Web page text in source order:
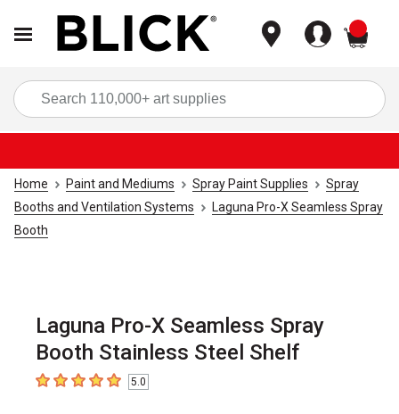
Home Paint and Mediums Spray Paint Supplies
Spray
Booths and Ventilation Systems
Laguna Pro-X Seamless Spray
Booth
Laguna Pro-X Seamless Spray
Booth Stainless Steel Shelf
5out of 5 stars5.0